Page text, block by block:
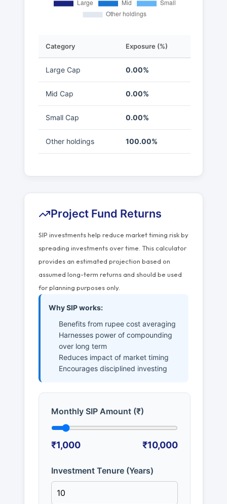
Category Exposure (%)
Large Cap 0.00%
Mid Cap 0.00%
Small Cap 0.00%
Other holdings 100.00%
Project Fund Returns
SIP investments help reduce market timing risk by
spreading investments over time. This calculator
provides an estimated projection based on
assumed long-term returns and should be used
for planning purposes only.
Why SIP works:
Benefits from rupee cost averaging
Harnesses power of compounding
over long term
Reduces impact of market timing
Encourages disciplined investing
Monthly SIP Amount (₹)
₹1,000 ₹10,000
Investment Tenure (Years)